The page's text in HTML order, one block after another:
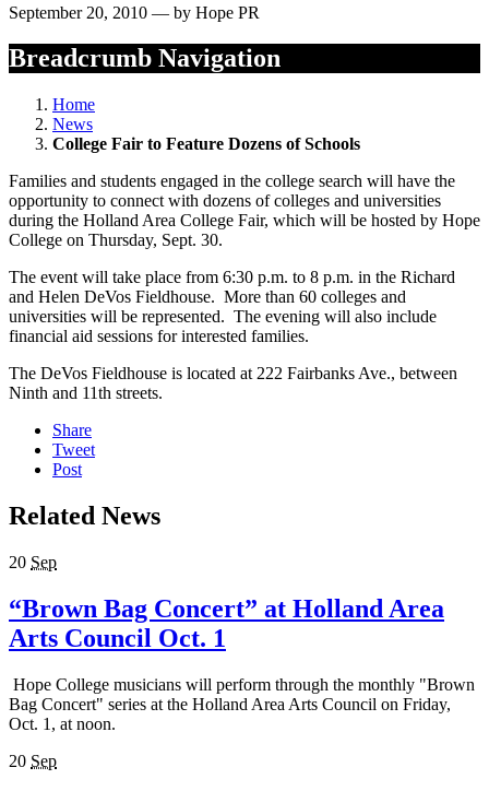
September 20, 2010 — by Hope PR
Breadcrumb Navigation
Home
News
College Fair to Feature Dozens of Schools
Families and students engaged in the college search will have the
opportunity to connect with dozens of colleges and universities
during the Holland Area College Fair, which will be hosted by Hope
College on Thursday, Sept. 30.
The event will take place from 6:30 p.m. to 8 p.m. in the Richard
and Helen DeVos Fieldhouse. More than 60 colleges and
universities will be represented. The evening will also include
financial aid sessions for interested families.
The DeVos Fieldhouse is located at 222 Fairbanks Ave., between
Ninth and 11th streets.
Share
Tweet
Post
Related News
20 Sep
“Brown Bag Concert” at Holland Area
Arts Council Oct. 1
Hope College musicians will perform through the monthly "Brown
Bag Concert" series at the Holland Area Arts Council on Friday,
Oct. 1, at noon.
20 Sep